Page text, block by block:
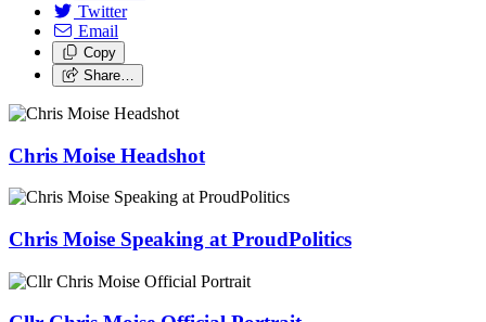
Twitter
Email
Copy
Share…
Chris Moise Headshot
Chris Moise Speaking at ProudPolitics